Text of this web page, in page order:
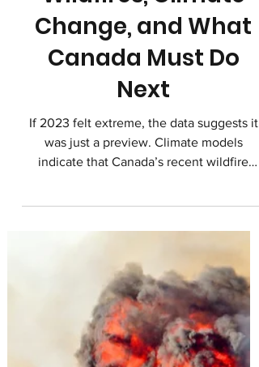
Wildfires, Climate
Change, and What
Canada Must Do
Next
If 2023 felt extreme, the data suggests it
was just a preview. Climate models
seasons are not outliers. They are early